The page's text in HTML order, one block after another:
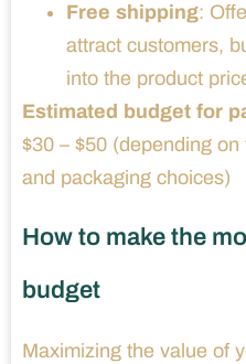
Free shipping:
attract customers,
into the product
Estimated budget for
$30 – $50 (depending
and packaging choices)
How to make the
budget
Maximizing the value of